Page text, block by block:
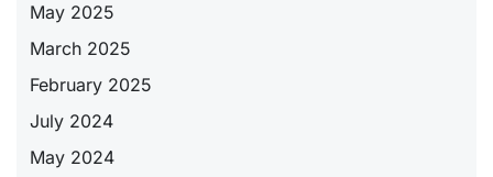
May 2025
March 2025
February 2025
July 2024
May 2024